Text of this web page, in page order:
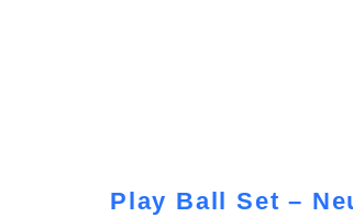
Play Ball Set –